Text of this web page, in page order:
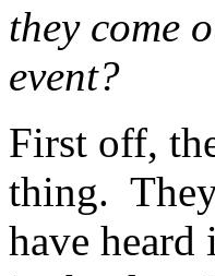
they come
event?
First off,
thing.
have heard